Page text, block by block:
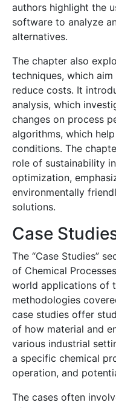
authors highlight the
software to analyze
alternatives.
The chapter also
techniques, which
reduce costs. It
analysis, which
changes on process
algorithms, which
conditions. The
role of sustainability
optimization,
environmentally
solutions.
Case
The “Case Studies”
of Chemical
world applications of
methodologies
case studies offer
of how material and
various industrial
a specific chemical
operation, and
The cases often